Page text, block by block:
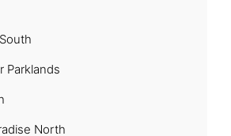
Parklands
North